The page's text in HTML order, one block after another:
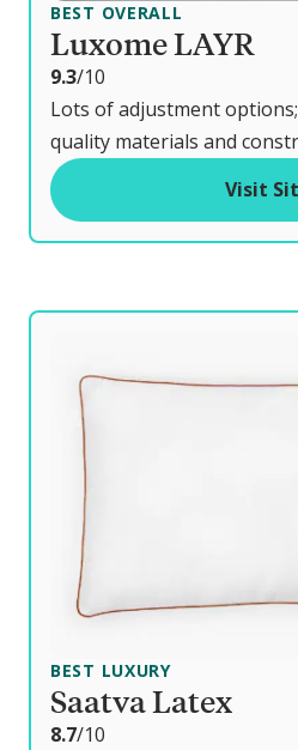
BEST OVERALL
Luxome LAYR
9.3o
u
t
/10
Lots of adjustment
quality materials and
Visit
BEST LUXURY
Saatva Latex
8.7o
/10